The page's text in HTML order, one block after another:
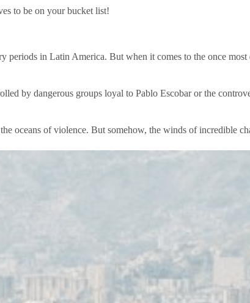
to be on your bucket list!
periods in Latin America. But when it comes to the once
by dangerous groups loyal to Pablo Escobar or the
oceans of violence. But somehow, the winds of incredible